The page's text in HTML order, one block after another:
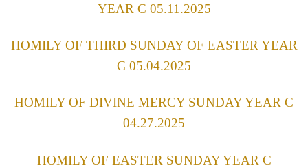
YEAR C 05.11.2025
HOMILY OF THIRD SUNDAY OF EASTER YEAR
C 05.04.2025
HOMILY OF DIVINE MERCY SUNDAY YEAR C
04.27.2025
HOMILY OF EASTER SUNDAY YEAR C